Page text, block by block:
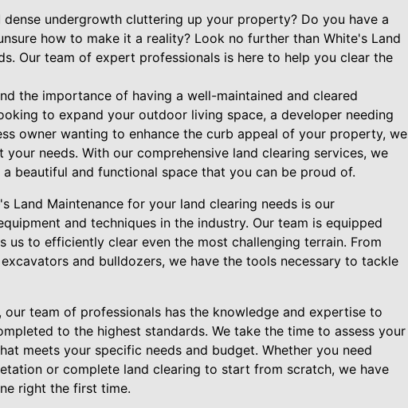
undergrowth cluttering up your property? Do you have a
how to make it a reality? Look no further than White's Land
Our team of expert professionals is here to help you clear the
the importance of having a well-maintained and cleared
to expand your outdoor living space, a developer needing
owner wanting to enhance the curb appeal of your property, we
needs. With our comprehensive land clearing services, we
beautiful and functional space that you can be proud of.
Land Maintenance for your land clearing needs is our
and techniques in the industry. Our team is equipped
to efficiently clear even the most challenging terrain. From
and bulldozers, we have the tools necessary to tackle
team of professionals has the knowledge and expertise to
to the highest standards. We take the time to assess your
meets your specific needs and budget. Whether you need
or complete land clearing to start from scratch, we have
right the first time.